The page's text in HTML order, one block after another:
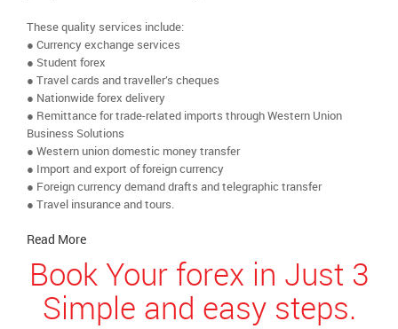
These quality services include:
● Currency exchange services
● Student forex
● Travel cards and traveller’s cheques
● Nationwide forex delivery
● Remittance for trade-related imports through Western Union
Business Solutions
● Western union domestic money transfer
● Import and export of foreign currency
● Foreign currency demand drafts and telegraphic transfer
● Travel insurance and tours.
Read More
Book Your forex in Just 3
Simple and easy steps.